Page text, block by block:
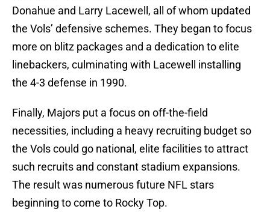
Donahue and Larry Lacewell, all of whom updated
the Vols’ defensive schemes. They began to focus
more on blitz packages and a dedication to elite
linebackers, culminating with Lacewell installing
the 4-3 defense in 1990.
Finally, Majors put a focus on off-the-field
necessities, including a heavy recruiting budget so
the Vols could go national, elite facilities to attract
such recruits and constant stadium expansions.
The result was numerous future NFL stars
beginning to come to Rocky Top.